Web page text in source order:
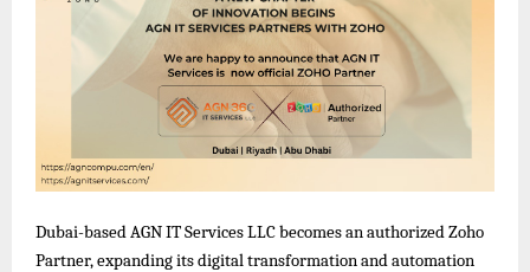
Dubai-based AGN IT Services LLC becomes an authorized Zoho
Partner, expanding its digital transformation and automation